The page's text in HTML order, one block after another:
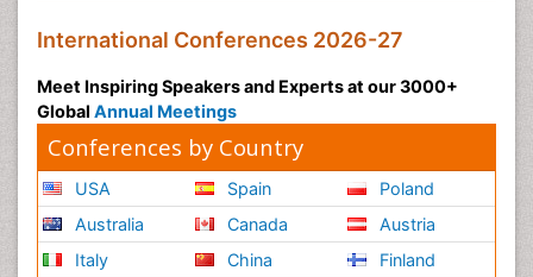
International Conferences 2026-27
Meet Inspiring Speakers and Experts at our 3000+
Global Annual Meetings
Conferences by Country
USA
Australia
Italy
Spain
Canada
China
Poland
Austria
Finland